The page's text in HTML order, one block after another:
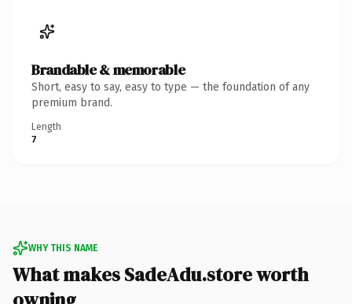
Brandable & memorable
Short, easy to say, easy to type — the foundation of any
premium brand.
Length
7
WHY THIS NAME
What makes SadeAdu.store worth